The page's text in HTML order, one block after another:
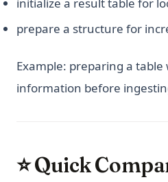
initialize a result table for
prepare a structure for
Example: preparing a
information before
⭐ Quick